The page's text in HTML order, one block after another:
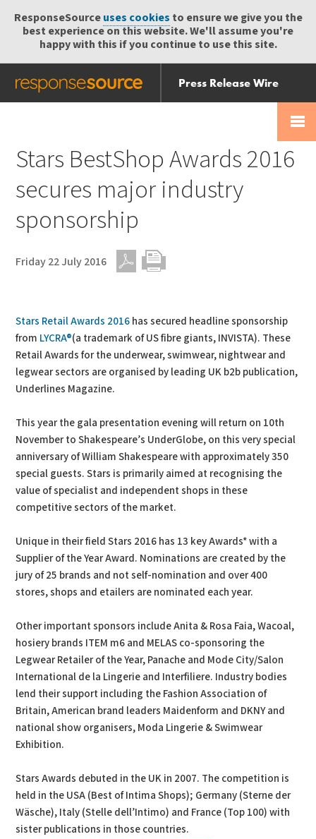
ResponseSourceuses cookies to ensure we give you the
best experience on this website. We'll assume you're
happy with this if you continue to use this site.
Press Release Wire
Send
Help Centre
Stars BestShop Awards 2016
secures major industry
sponsorship
Friday 22 July 2016
Stars Retail Awards 2016 has secured headline sponsorship
from LYCRA®(a trademark of US fibre giants, INVISTA). These
Retail Awards for the underwear, swimwear, nightwear and
legwear sectors are organised by leading UK b2b publication,
Underlines Magazine.
This year the gala presentation evening will return on 10th
November to Shakespeare’s UnderGlobe, on this very special
anniversary of William Shakespeare with approximately 350
special guests. Stars is primarily aimed at recognising the
value of specialist and independent shops in these
competitive sectors of the market.
Unique in their field Stars 2016 has 13 key Awards* with a
Supplier of the Year Award. Nominations are created by the
jury of 25 brands and not self-nomination and over 400
stores, shops and etailers are nominated each year.
Other important sponsors include Anita & Rosa Faia, Wacoal,
hosiery brands ITEM m6 and MELAS co-sponsoring the
Legwear Retailer of the Year, Panache and Mode City/Salon
International de la Lingerie and Interfiliere. Industry bodies
lend their support including the Fashion Association of
Britain, American brand leaders Maidenform and DKNY and
national show organisers, Moda Lingerie & Swimwear
Exhibition.
Stars Awards debuted in the UK in 2007. The competition is
held in the USA (Best of Intima Shops); Germany (Sterne der
Wäsche), Italy (Stelle dell’Intimo) and France (Top 100) with
sister publications in those countries.